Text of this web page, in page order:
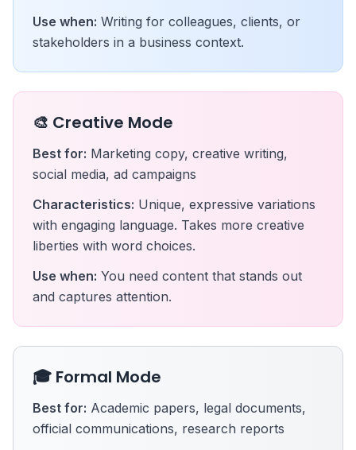
Use when: Writing for colleagues, clients, or
stakeholders in a business context.
🎨 Creative Mode
Best for: Marketing copy, creative writing,
social media, ad campaigns
Characteristics: Unique, expressive variations
with engaging language. Takes more creative
liberties with word choices.
Use when: You need content that stands out
and captures attention.
🎓 Formal Mode
Best for: Academic papers, legal documents,
official communications, research reports